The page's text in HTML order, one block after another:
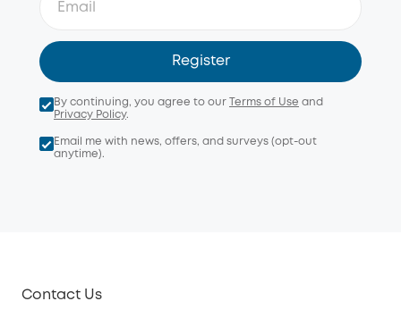
Register
By continuing, you agree to our Terms of Use and
Privacy Policy.
Email me with news, offers, and surveys (opt-out
anytime).
Contact Us